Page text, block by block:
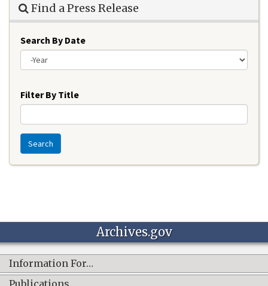
Find a Press Release
Search By Date
Filter By Title
Search
Archives.gov
Information For…
Publications